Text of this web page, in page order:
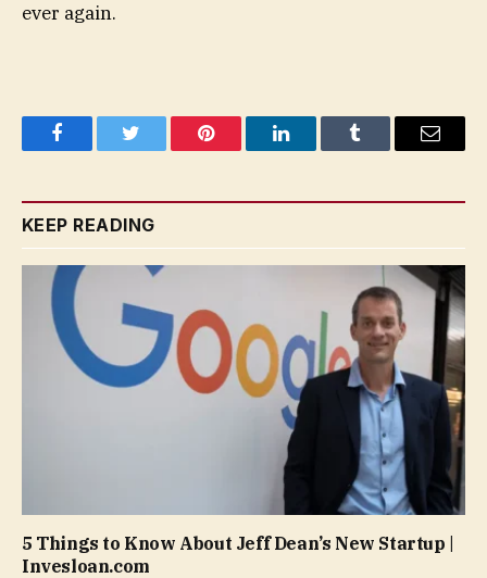
ever again.
FacebookTwitter Pinterest LinkedInTumblr Email
KEEP READING
5 Things to Know About Jeff Dean’s New Startup |
Invesloan.com